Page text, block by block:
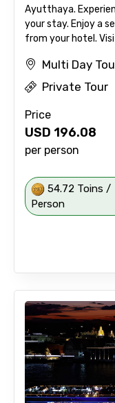
Ayutthaya.
your stay. Enjoy a
from your hotel.
Multi Day
Private Tour
Price
USD 196.08
per person
54.72 Toins /
Person